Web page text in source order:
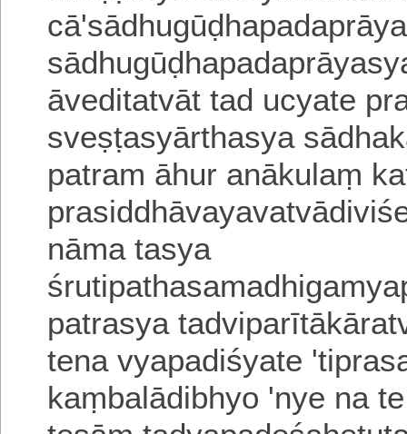
cā'
sādhugūḍhapadaprā
āveditatvāttad ucyate
sveṣṭasyārthasya
patram āhur anākulaṃ
nāmatasya
patrasya
tena vyapadiśyate
kaṃbalādibhyo 'nye na